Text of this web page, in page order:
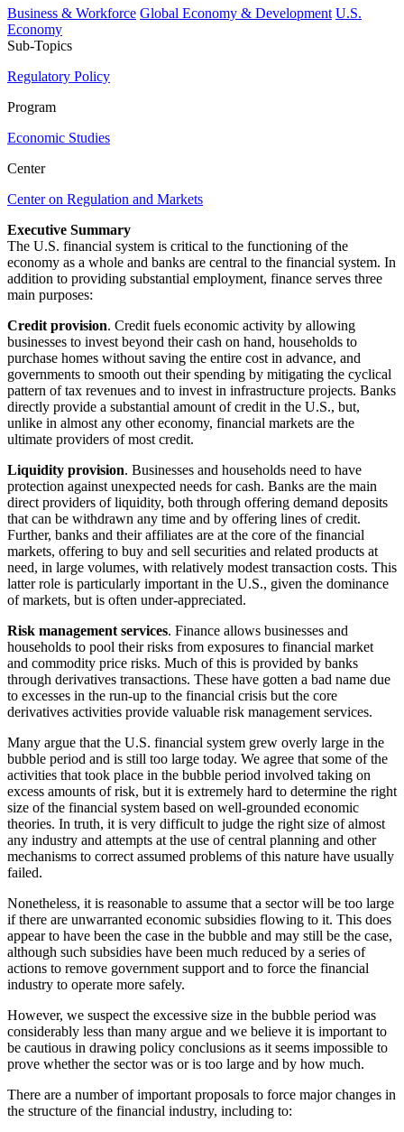
Business & Workforce Global Economy & Development U.S.
Economy
Sub-Topics
Regulatory Policy
Program
Economic Studies
Center
Center on Regulation and Markets
Executive Summary
The U.S. financial system is critical to the functioning of the
economy as a whole and banks are central to the financial system. In
addition to providing substantial employment, finance serves three
main purposes:
Credit provision. Credit fuels economic activity by allowing
businesses to invest beyond their cash on hand, households to
purchase homes without saving the entire cost in advance, and
governments to smooth out their spending by mitigating the cyclical
pattern of tax revenues and to invest in infrastructure projects. Banks
directly provide a substantial amount of credit in the U.S., but,
unlike in almost any other economy, financial markets are the
ultimate providers of most credit.
Liquidity provision. Businesses and households need to have
protection against unexpected needs for cash. Banks are the main
direct providers of liquidity, both through offering demand deposits
that can be withdrawn any time and by offering lines of credit.
Further, banks and their affiliates are at the core of the financial
markets, offering to buy and sell securities and related products at
need, in large volumes, with relatively modest transaction costs. This
latter role is particularly important in the U.S., given the dominance
of markets, but is often under-appreciated.
Risk management services. Finance allows businesses and
households to pool their risks from exposures to financial market
and commodity price risks. Much of this is provided by banks
through derivatives transactions. These have gotten a bad name due
to excesses in the run-up to the financial crisis but the core
derivatives activities provide valuable risk management services.
Many argue that the U.S. financial system grew overly large in the
bubble period and is still too large today. We agree that some of the
activities that took place in the bubble period involved taking on
excess amounts of risk, but it is extremely hard to determine the right
size of the financial system based on well-grounded economic
theories. In truth, it is very difficult to judge the right size of almost
any industry and attempts at the use of central planning and other
mechanisms to correct assumed problems of this nature have usually
failed.
Nonetheless, it is reasonable to assume that a sector will be too large
if there are unwarranted economic subsidies flowing to it. This does
appear to have been the case in the bubble and may still be the case,
although such subsidies have been much reduced by a series of
actions to remove government support and to force the financial
industry to operate more safely.
However, we suspect the excessive size in the bubble period was
considerably less than many argue and we believe it is important to
be cautious in drawing policy conclusions as it seems impossible to
prove whether the sector was or is too large and by how much.
There are a number of important proposals to force major changes in
the structure of the financial industry, including to: